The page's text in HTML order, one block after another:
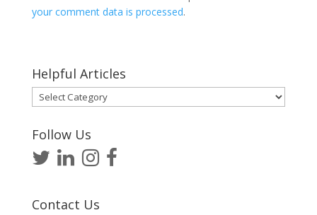
your comment data is processed.
Helpful Articles
Helpful
Articles
Follow Us
Contact Us